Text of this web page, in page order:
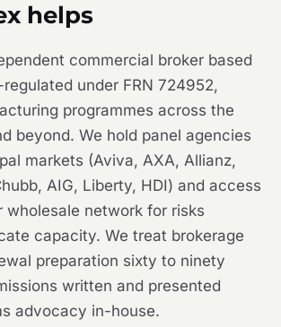
helps
commercial broker based
under FRN 724952,
programmes across the
beyond. We hold panel agencies
markets (Aviva, AXA, Allianz,
AIG, Liberty, HDI) and access
wholesale network for risks
capacity. We treat brokerage
preparation sixty to ninety
written and presented
advocacy in-house.